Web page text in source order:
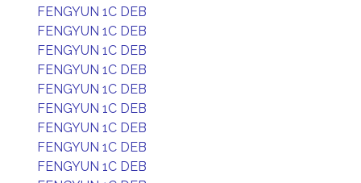
FENGYUN 1C DEB
FENGYUN 1C DEB
FENGYUN 1C DEB
FENGYUN 1C DEB
FENGYUN 1C DEB
FENGYUN 1C DEB
FENGYUN 1C DEB
FENGYUN 1C DEB
FENGYUN 1C DEB